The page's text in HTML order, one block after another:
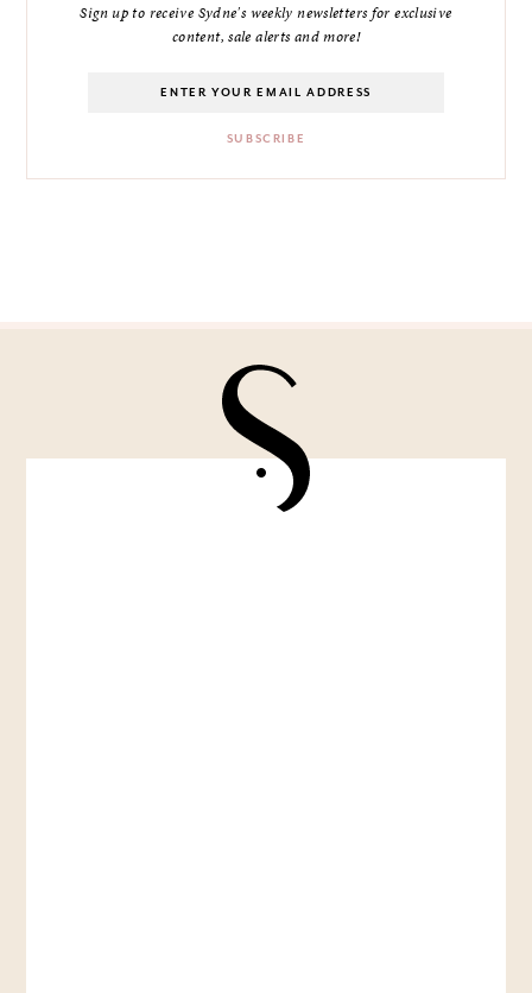
Sign up to receive Sydne's weekly newsletters for exclusive
content, sale alerts and more!